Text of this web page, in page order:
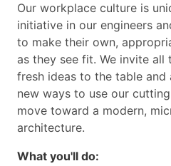
Our workplace culture is
initiative in our engineers
to make their own,
as they see fit. We invite all
fresh ideas to the table and
new ways to use our
move toward a modern,
architecture.
What you'll do: